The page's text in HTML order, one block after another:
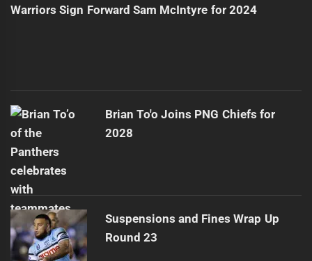
Warriors Sign Forward Sam McIntyre for 2024
Brian To'o Joins PNG Chiefs for
2028
Suspensions and Fines Wrap Up
Round 23